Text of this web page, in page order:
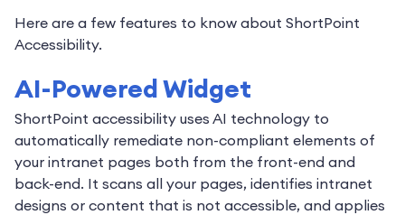
Here are a few features to know about ShortPoint
Accessibility.
AI-Powered Widget
ShortPoint accessibility uses AI technology to
automatically remediate non-compliant elements of
your intranet pages both from the front-end and
back-end. It scans all your pages, identifies intranet
designs or content that is not accessible, and applies